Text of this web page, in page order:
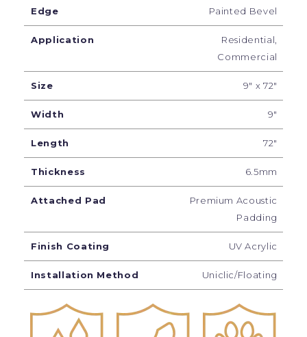
Edge Painted Bevel
Application
Residential,
Commercial
Size 9" x 72"
Width 9"
Length 72"
Thickness 6.5mm
Attached Pad
Premium Acoustic
Padding
Finish Coating UV Acrylic
Installation Method Uniclic/Floating